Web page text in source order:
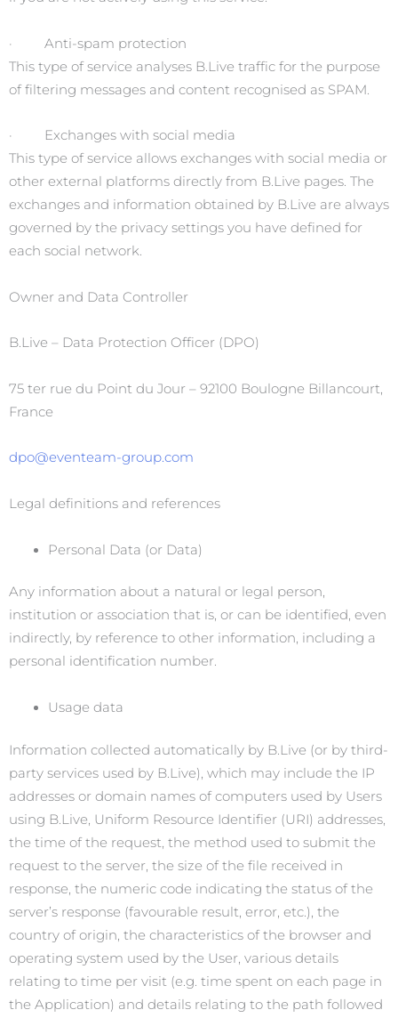
· Anti-spam protection
This type of service analyses B.Live traffic for the purpose
of filtering messages and content recognised as SPAM.
· Exchanges with social media
This type of service allows exchanges with social media or
other external platforms directly from B.Live pages. The
exchanges and information obtained by B.Live are always
governed by the privacy settings you have defined for
each social network.
Owner and Data Controller
B.Live – Data Protection Officer (DPO)
75 ter rue du Point du Jour – 92100 Boulogne Billancourt,
France
dpo@eventeam-group.com
Legal definitions and references
Personal Data (or Data)
Any information about a natural or legal person,
institution or association that is, or can be identified, even
indirectly, by reference to other information, including a
personal identification number.
Usage data
Information collected automatically by B.Live (or by third-
party services used by B.Live), which may include the IP
addresses or domain names of computers used by Users
using B.Live, Uniform Resource Identifier (URI) addresses,
the time of the request, the method used to submit the
request to the server, the size of the file received in
response, the numeric code indicating the status of the
server’s response (favourable result, error, etc.), the
country of origin, the characteristics of the browser and
operating system used by the User, various details
relating to time per visit (e.g. time spent on each page in
the Application) and details relating to the path followed